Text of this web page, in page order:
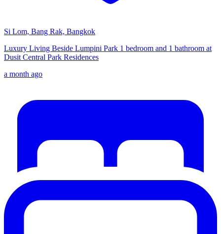
Si Lom, Bang Rak, Bangkok
Luxury Living Beside Lumpini Park 1 bedroom and 1 bathroom at
Dusit Central Park Residences
a month ago